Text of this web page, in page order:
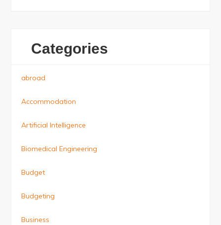
Categories
abroad
Accommodation
Artificial Intelligence
Biomedical Engineering
Budget
Budgeting
Business